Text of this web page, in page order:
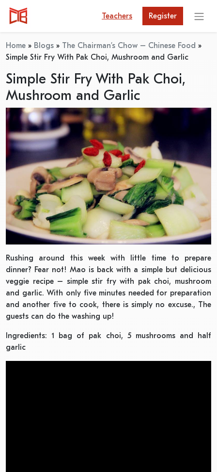
Teachers Register
Home » Blogs » The Chairman’s Chow – Chinese Food »
Simple Stir Fry With Pak Choi, Mushroom and Garlic
Simple Stir Fry With Pak Choi,
Mushroom and Garlic
Rushing around this week with little time to prepare
dinner? Fear not! Mao is back with a simple but delicious
veggie recipe – simple stir fry with pak choi, mushroom
and garlic. With only five minutes needed for preparation
and another five to cook, there is simply no excuse., The
guests can do the washing up!
Ingredients: 1 bag of pak choi, 5 mushrooms and half
garlic